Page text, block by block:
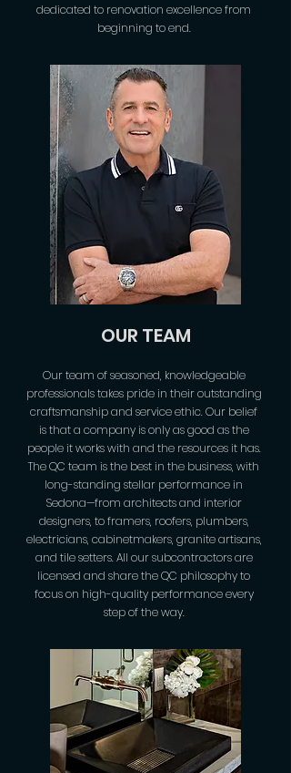
dedicated to renovation excellence from
beginning to end.
OUR TEAM
Our team of seasoned, knowledgeable
professionals takes pride in their outstanding
craftsmanship and service ethic. Our belief
is that a company is only as good as the
people it works with and the resources it has.
The QC team is the best in the business, with
long-standing stellar performance in
Sedona—from architects and interior
designers, to framers, roofers, plumbers,
electricians, cabinetmakers, granite artisans,
and tile setters. All our subcontractors are
licensed and share the QC philosophy to
focus on high-quality performance every
step of the way.